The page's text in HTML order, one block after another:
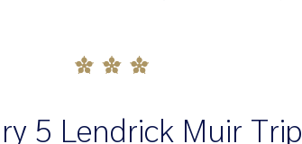
5 Lendrick Muir Trip